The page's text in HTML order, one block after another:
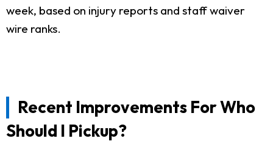
week, based on injury reports and staff waiver
wire ranks.
Recent Improvements For Who
Should I Pickup?